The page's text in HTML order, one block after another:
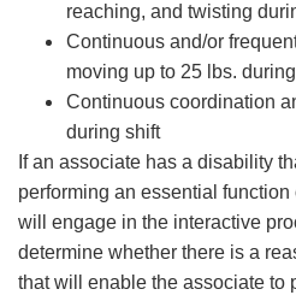
reaching, and twisting
Continuous and/or
moving up to 25 lbs.
Continuous coordination
during shift
If an associate has a disability
performing an essential
will engage in the interactive
determine whether there is a
that will enable the associate to